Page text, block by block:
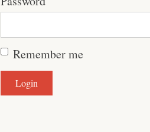
Remember me